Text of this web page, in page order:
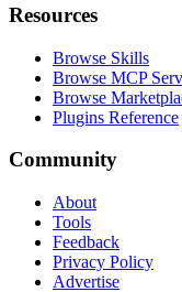
Resources
Browse Skills
Browse MCP
Browse
Plugins Reference
Community
About
Tools
Feedback
Privacy Policy
Advertise